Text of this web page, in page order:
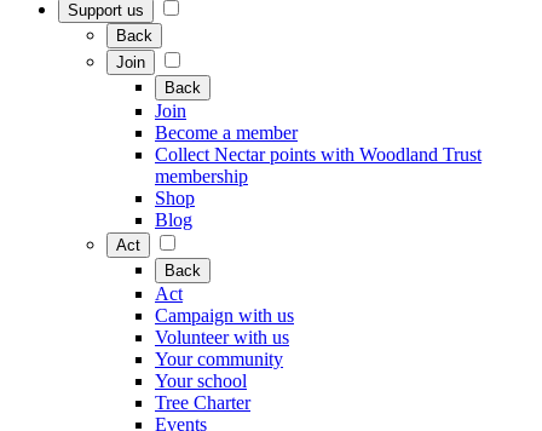
Support us
Back
Join
Back
Join
Become a member
Collect Nectar points with Woodland Trust
membership
Shop
Blog
Act
Back
Act
Campaign with us
Volunteer with us
Your community
Your school
Tree Charter
Events